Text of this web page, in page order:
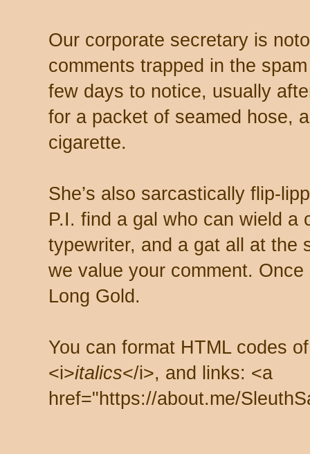
Our corporate secretary is
comments trapped in the
few days to notice, usually
for a packet of seamed hose,
cigarette.
She’s also sarcastically flip-
P.I. find a gal who can wield a
typewriter, and a gat all at the
we value your comment.
Long Gold.
You can format HTML codes
<i>italics</i>, and links: <a
href="https://about.me/